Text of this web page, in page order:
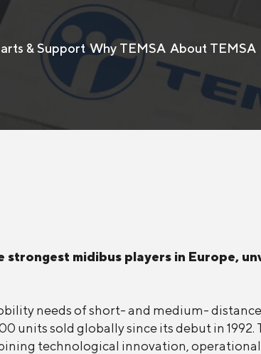
& Support Why TEMSA About TEMSA
midibus players in Europe,
needs of short- and medium-
sold globally since its debut in 1992.
technological innovation,